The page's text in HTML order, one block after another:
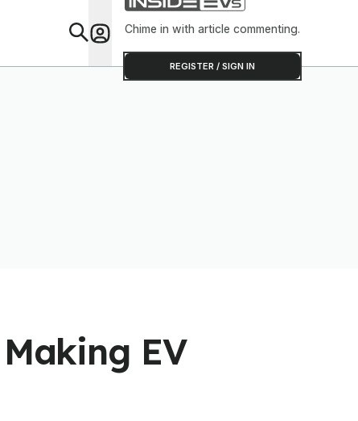
Chime in with article commenting.
REGISTER / SIGN IN
EV